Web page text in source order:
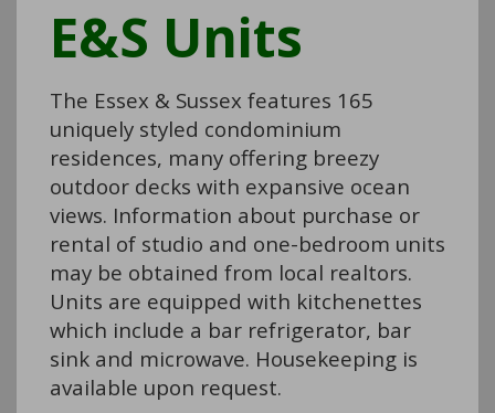
E&S Units
The Essex & Sussex features 165
uniquely styled condominium
residences, many offering breezy
outdoor decks with expansive ocean
views. Information about purchase or
rental of studio and one-bedroom units
may be obtained from local realtors.
Units are equipped with kitchenettes
which include a bar refrigerator, bar
sink and microwave. Housekeeping is
available upon request.